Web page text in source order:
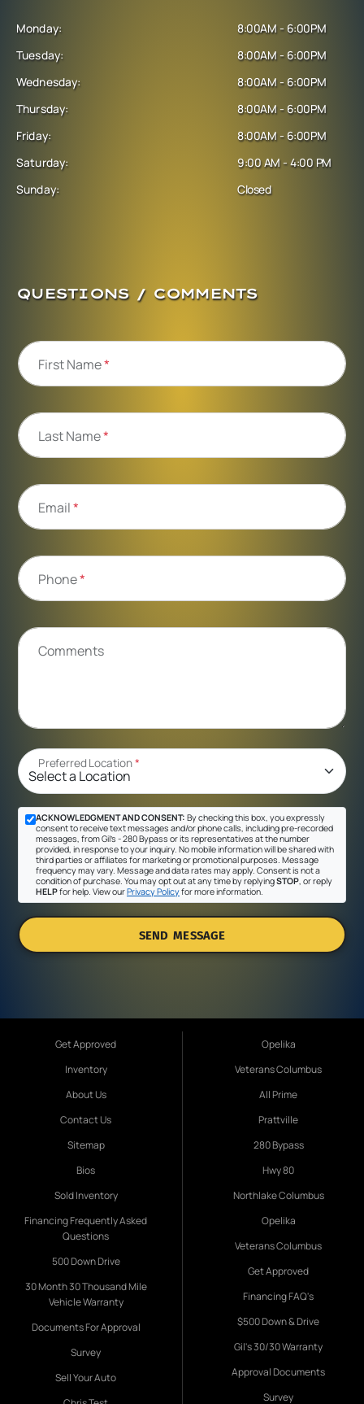
Monday:
Tuesday:
Wednesday:
Thursday:
Friday:
Saturday:
Sunday:
8:00AM - 6:00PM
8:00AM - 6:00PM
8:00AM - 6:00PM
8:00AM - 6:00PM
8:00AM - 6:00PM
9:00 AM - 4:00 PM
Closed
QUESTIONS / COMMENTS
First Name*
Last Name*
Email*
Phone*
Comments
Preferred Location*
ACKNOWLEDGMENT AND CONSENT: By checking this box, you expressly
consent to receive text messages and/or phone calls, including pre-recorded
messages, from Gil's - 280 Bypass or its representatives at the number
provided, in response to your inquiry. No mobile information will be shared with
third parties or affiliates for marketing or promotional purposes. Message
frequency may vary. Message and data rates may apply. Consent is not a
condition of purchase. You may opt out at any time by replyingSTOP, or reply
HELPfor help. View ourPrivacy Policyfor more information.
SEND MESSAGE
Get Approved
Inventory
About Us
Contact Us
Sitemap
Bios
Sold Inventory
Financing Frequently Asked
Questions
500 Down Drive
30 Month 30 Thousand Mile
Vehicle Warranty
Documents For Approval
Survey
Sell Your Auto
Opelika
Veterans Columbus
All Prime
Prattville
280 Bypass
Hwy 80
Northlake Columbus
Opelika
Veterans Columbus
Get Approved
Financing FAQ's
$500 Down & Drive
Gil's 30/30 Warranty
Approval Documents
Survey